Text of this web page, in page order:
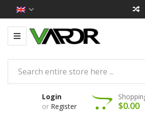
Login
or Register $0.00